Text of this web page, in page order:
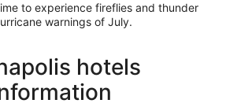
to experience fireflies and thunder
warnings of July.
hotels